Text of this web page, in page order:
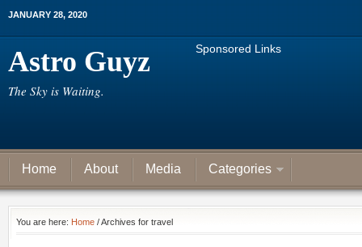
JANUARY 28, 2020
Astro Guyz
The Sky is Waiting.
Sponsored Links
Home About Media Categories
You are here: Home / Archives for travel